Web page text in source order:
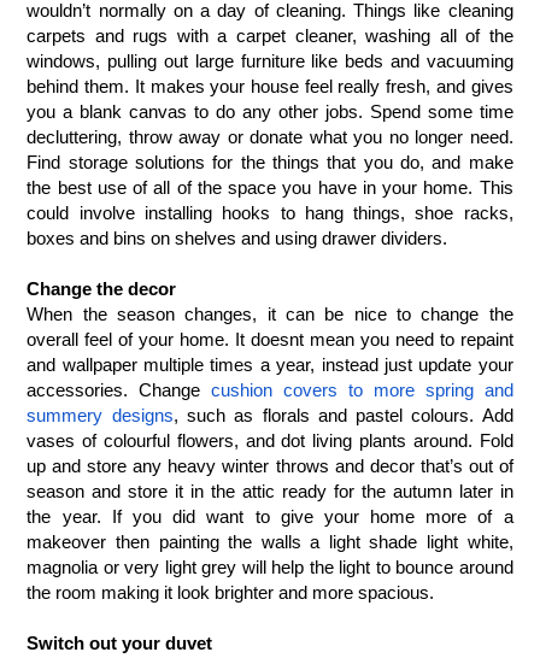
wouldn’t normally on a day of cleaning. Things like cleaning
carpets and rugs with a carpet cleaner, washing all of the
windows, pulling out large furniture like beds and vacuuming
behind them. It makes your house feel really fresh, and gives
you a blank canvas to do any other jobs. Spend some time
decluttering, throw away or donate what you no longer need.
Find storage solutions for the things that you do, and make
the best use of all of the space you have in your home. This
could involve installing hooks to hang things, shoe racks,
boxes and bins on shelves and using drawer dividers.
Change the decor
When the season changes, it can be nice to change the
overall feel of your home. It doesnt mean you need to repaint
and wallpaper multiple times a year, instead just update your
accessories. Change cushion covers to more spring and
summery designs, such as florals and pastel colours. Add
vases of colourful flowers, and dot living plants around. Fold
up and store any heavy winter throws and decor that’s out of
season and store it in the attic ready for the autumn later in
the year. If you did want to give your home more of a
makeover then painting the walls a light shade light white,
magnolia or very light grey will help the light to bounce around
the room making it look brighter and more spacious.
Switch out your duvet